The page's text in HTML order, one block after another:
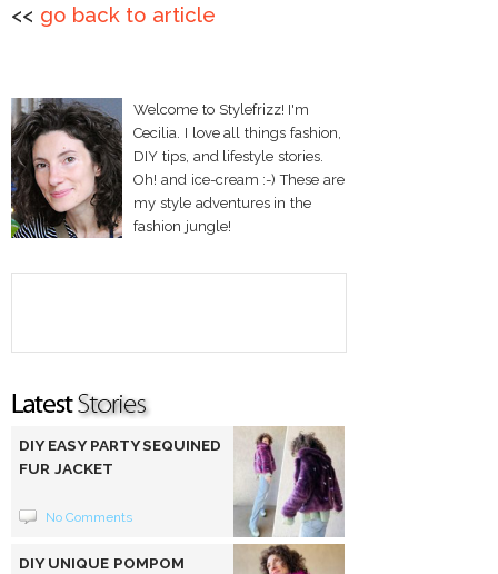
<< go back to article
Welcome to Stylefrizz! I'm
Cecilia. I love all things fashion,
DIY tips, and lifestyle stories.
Oh! and ice-cream :-) These are
my style adventures in the
fashion jungle!
DIY EASY PARTY SEQUINED
FUR JACKET
No Comments
DIY UNIQUE POMPOM